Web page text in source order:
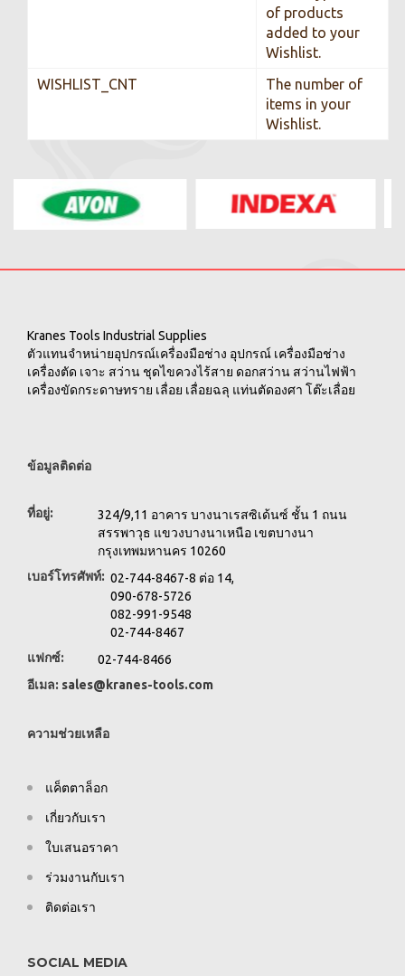
of products
added to your
Wishlist.
WISHLIST_CNT
The number of
items in your
Wishlist.
Kranes Tools Industrial Supplies
ตัวแทนจำหน่ายอุปกรณ์เครื่องมือช่าง อุปกรณ์ เครื่องมือช่าง
เครื่องตัด เจาะ สว่าน ชุดไขควงไร้สาย ดอกสว่าน สว่านไฟฟ้า
เครื่องขัดกระดาษทราย เลื่อย เลื่อยฉลุ แท่นตัดองศา โต๊ะเลื่อย
ข้อมูลติดต่อ
ที่อยู่:
324/9,11 อาคาร บางนาเรสซิเด้นซ์ ชั้น 1 ถนน
สรรพาวุธ แขวงบางนาเหนือ เขตบางนา
กรุงเทพมหานคร 10260
เบอร์โทรศัพท์: 02-744-8467-8 ต่อ 14,
090-678-5726
082-991-9548
02-744-8467
แฟกซ์:
02-744-8466
อีเมล: sales@kranes-tools.com
ความช่วยเหลือ
แค็ตตาล็อก
เกี่ยวกับเรา
ใบเสนอราคา
ร่วมงานกับเรา
ติดต่อเรา
SOCIAL MEDIA